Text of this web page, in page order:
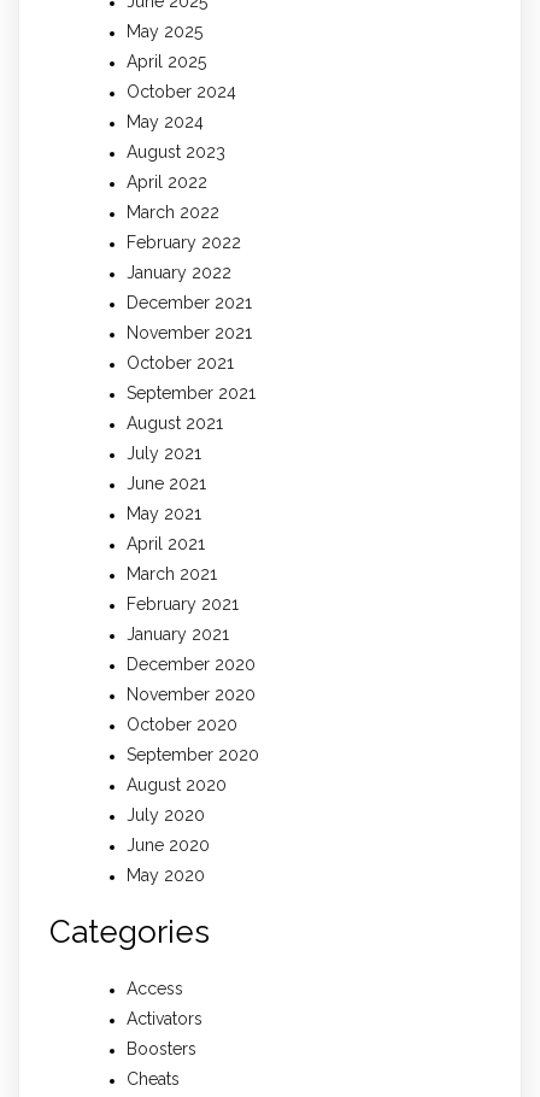
May 2025
April 2025
October 2024
May 2024
August 2023
April 2022
March 2022
February 2022
January 2022
December 2021
November 2021
October 2021
September 2021
August 2021
July 2021
June 2021
May 2021
April 2021
March 2021
February 2021
January 2021
December 2020
November 2020
October 2020
September 2020
August 2020
July 2020
June 2020
May 2020
Categories
Access
Activators
Boosters
Cheats